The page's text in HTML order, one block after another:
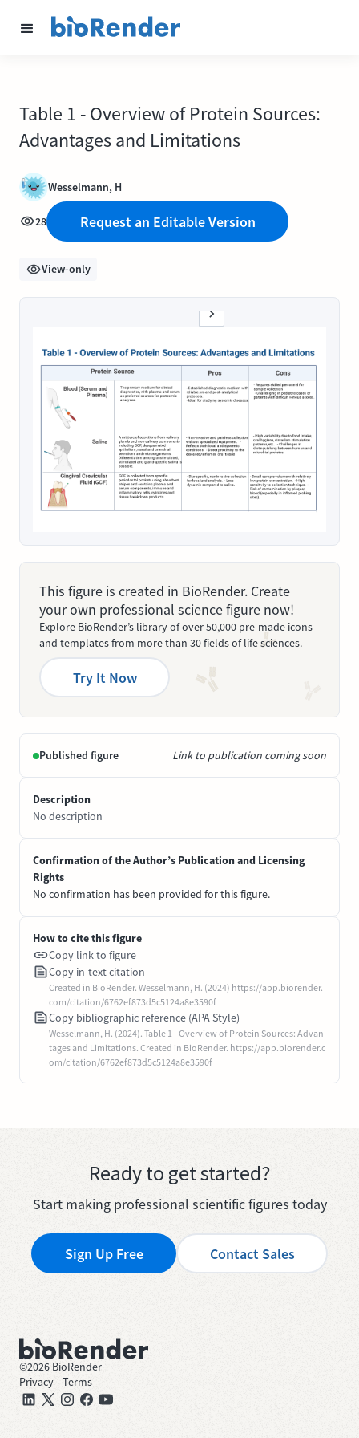
Table 1 - Overview of Protein Sources:
Advantages and Limitations
Wesselmann, H
28 Request an Editable Version
View-only
This figure is created in BioRender. Create
your own professional science figure now!
Explore BioRender’s library of over 50,000 pre-made icons
and templates from more than 30 fields of life sciences.
Try It Now
Published figure Link to publication coming soon
Description
No description
Confirmation of the Author’s Publication and Licensing
Rights
No confirmation has been provided for this figure.
How to cite this figure
Copy link to figure
Copy in-text citation
Created in BioRender. Wesselmann, H. (2024) https://app.biorender.
com/citation/6762ef873d5c5124a8e3590f
Copy bibliographic reference (APA Style)
Wesselmann, H. (2024). Table 1 - Overview of Protein Sources: Advan
tages and Limitations. Created in BioRender. https://app.biorender.c
om/citation/6762ef873d5c5124a8e3590f
Ready to get started?
Start making professional scientific figures today
Sign Up Free Contact Sales
©2026 BioRender
Privacy—Terms